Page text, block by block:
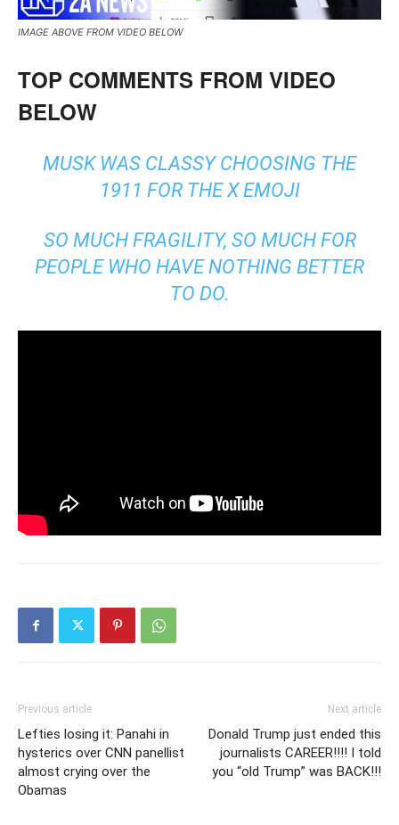
IMAGE ABOVE FROM VIDEO BELOW
TOP COMMENTS FROM VIDEO
BELOW
MUSK WAS CLASSY CHOOSING THE
1911 FOR THE X EMOJI
SO MUCH FRAGILITY, SO MUCH FOR
PEOPLE WHO HAVE NOTHING BETTER
TO DO.
Previous article
Lefties losing it: Panahi in
hysterics over CNN panellist
almost crying over the
Obamas
Next article
Donald Trump just ended this
journalists CAREER!!!! I told
you “old Trump” was BACK!!!